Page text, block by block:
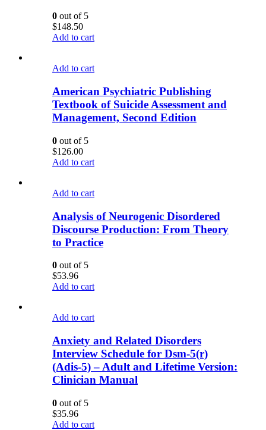
0 out of 5
$148.50
Add to cart
Add to cart
American Psychiatric Publishing
Textbook of Suicide Assessment and
Management, Second Edition
0 out of 5
$126.00
Add to cart
Add to cart
Analysis of Neurogenic Disordered
Discourse Production: From Theory
to Practice
0 out of 5
$53.96
Add to cart
Add to cart
Anxiety and Related Disorders
Interview Schedule for Dsm-5(r)
(Adis-5) – Adult and Lifetime Version:
Clinician Manual
0 out of 5
$35.96
Add to cart